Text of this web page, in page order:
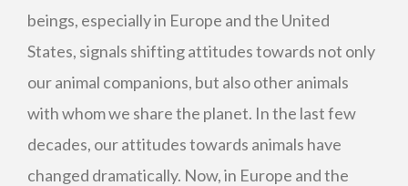
beings, especially in Europe and the United
States, signals shifting attitudes towards not only
our animal companions, but also other animals
with whom we share the planet. In the last few
decades, our attitudes towards animals have
changed dramatically. Now, in Europe and the